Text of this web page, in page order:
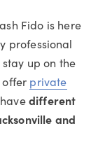
Fido is here
professional
up on the
offer private
different
and